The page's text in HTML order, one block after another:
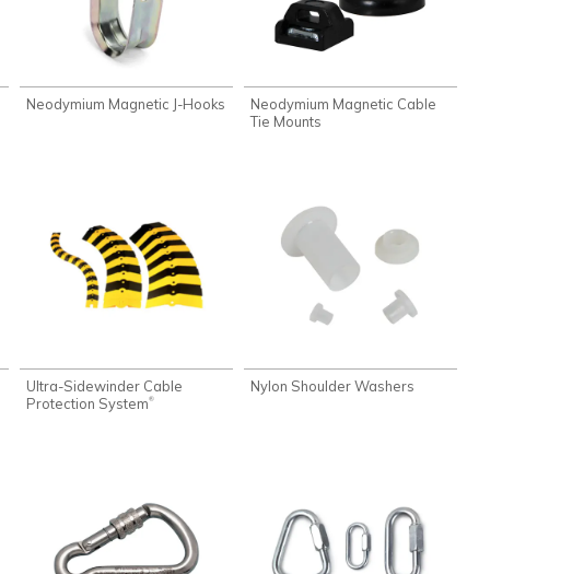
Neodymium Magnetic J-Hooks
Neodymium Magnetic Cable
Tie Mounts
Ultra-Sidewinder Cable
Protection System®
Nylon Shoulder Washers